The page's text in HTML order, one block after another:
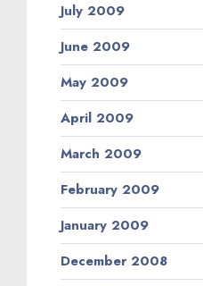
July 2009
June 2009
May 2009
April 2009
March 2009
February 2009
January 2009
December 2008